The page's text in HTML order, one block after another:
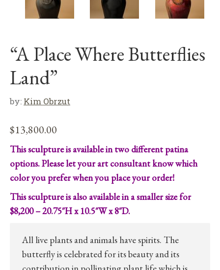
“A Place Where Butterflies
Land”
by: Kim Obrzut
$13,800.00
This sculpture is available in two different patina
options. Please let your art consultant know which
color you prefer when you place your order!
This sculpture is also available in a smaller size for
$8,200 – 20.75″H x 10.5″W x 8″D.
All live plants and animals have spirits. The
butterfly is celebrated for its beauty and its